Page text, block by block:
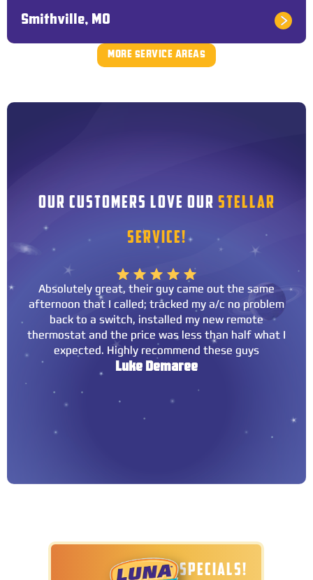
Smithville, MO
MORE SERVICE AREAS
OUR CUSTOMERS LOVE OUR STELLAR
SERVICE!
Absolutely great, their guy came out the same
afternoon that I called; tracked my a/c no problem
back to a switch, installed my new remote
thermostat and the price was less than half what I
expected. Highly recommend these guys
Luke Demaree
TODAY'S SPECIALS!